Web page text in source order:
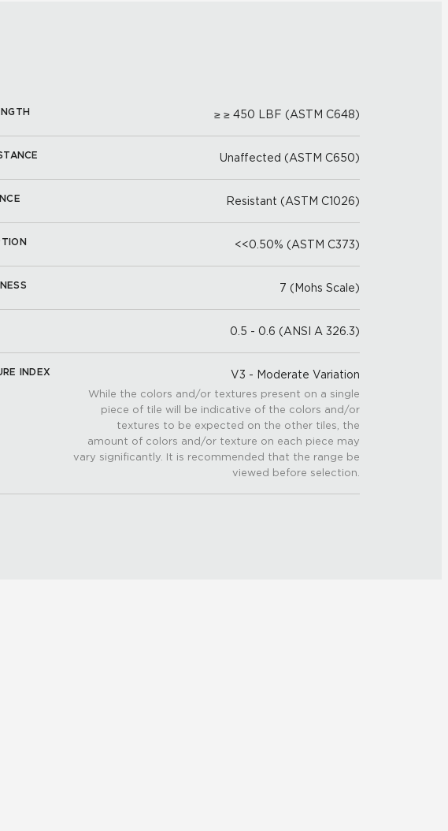
≥ ≥ 450 LBF (ASTM C648)
Unaffected (ASTM C650)
Resistant (ASTM C1026)
<<0.50% (ASTM C373)
7 (Mohs Scale)
0.5 - 0.6 (ANSI A 326.3)
INDEX V3 - Moderate Variation
While the colors and/or textures present on a single
piece of tile will be indicative of the colors and/or
textures to be expected on the other tiles, the
amount of colors and/or texture on each piece may
vary significantly. It is recommended that the range be
viewed before selection.